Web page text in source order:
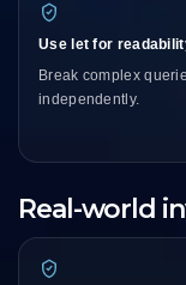
Use let for
Break complex
independently.
Real-world